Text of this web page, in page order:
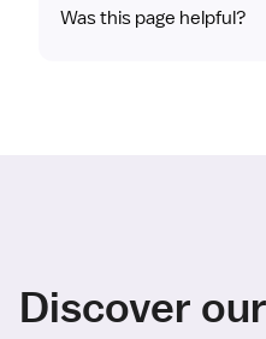
Was this page helpful?
Discover